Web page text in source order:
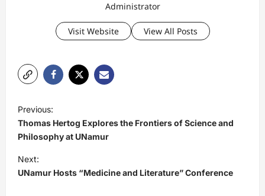
Administrator
Visit Website View All Posts
P
o
s
t
n
Previous:
Thomas Hertog Explores the Frontiers of Science and
Philosophy at UNamur
Next:
UNamur Hosts “Medicine and Literature” Conference